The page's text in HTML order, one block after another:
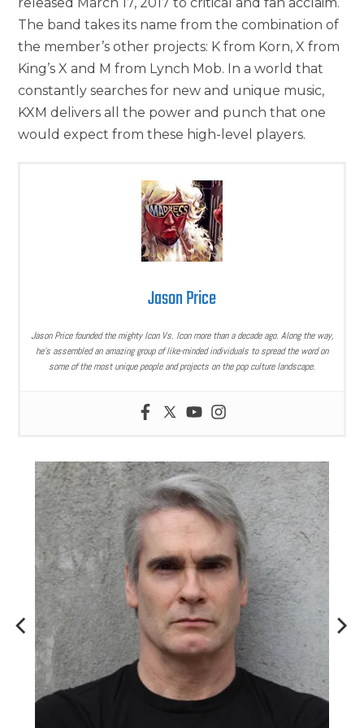
The band takes its name from the combination of
the member’s other projects: K from Korn, X from
King’s X and M from Lynch Mob. In a world that
constantly searches for new and unique music,
KXM delivers all the power and punch that one
would expect from these high-level players.
Jason Price
Jason Price founded the mighty Icon Vs. Icon more than a decade ago. Along the way,
he’s assembled an amazing group of like-minded individuals to spread the word on
some of the most unique people and projects on the pop culture landscape.